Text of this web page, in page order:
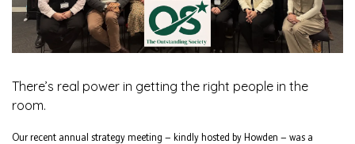
There’s real power in getting the right people in the
room.
Our recent annual strategy meeting — kindly hosted by Howden — was a